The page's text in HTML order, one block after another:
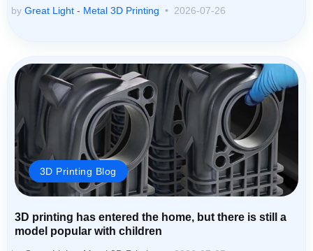
by Great Light - Metal 3D Printing 2026-07-26
3D Printing Blog
3D printing has entered the home, but there is still a
model popular with children